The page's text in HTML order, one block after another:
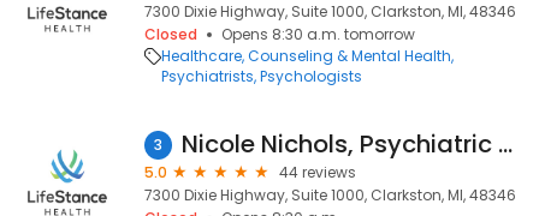
7300 Dixie Highway, Suite 1000, Clarkston, MI, 48346
Closed
Opens 8:30 a.m. tomorrow
Healthcare Counseling & Mental Health
Psychiatrists Psychologists
3 Nicole Nichols, Psychiatric Nurse Practitioner
5.0
44 reviews
7300 Dixie Highway, Suite 1000, Clarkston, MI, 48346